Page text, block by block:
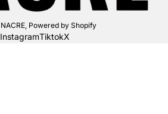
NACRE, Powered by Shopify
InstagramTiktokX